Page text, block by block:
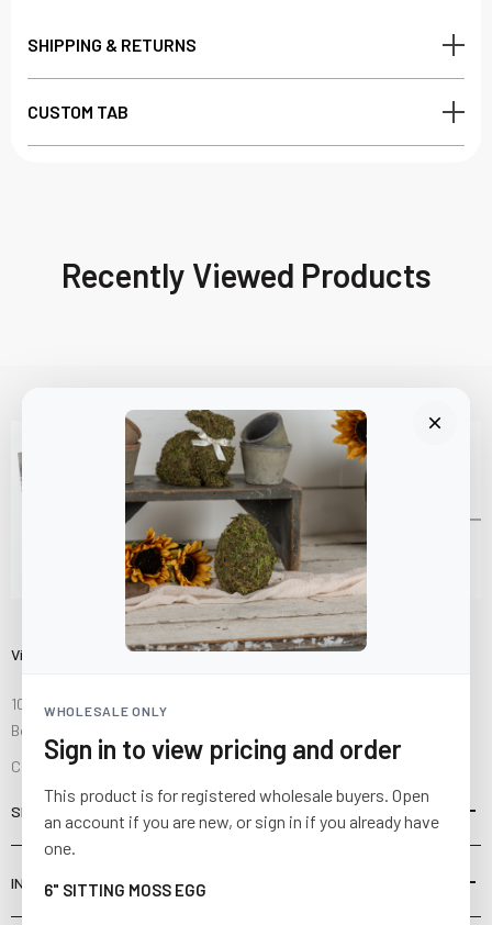
SHIPPING & RETURNS
CUSTOM TAB
Recently Viewed Products
WHOLESALE ONLY
Sign in to view pricing and order
This product is for registered wholesale buyers. Open
an account if you are new, or sign in if you already have
one.
6" SITTING MOSS EGG
Visit Us
10841 Fisher Road NW
Bolivar, Ohio 44612
Call us at(877) 874-3750
SHOP
INFORMATION